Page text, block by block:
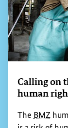
Frequent
income
natural
social
anywhere in
exploitative